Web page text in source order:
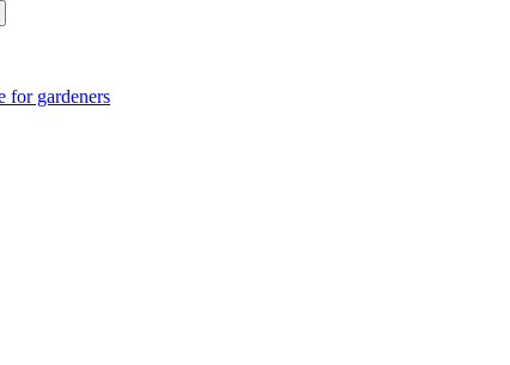
for gardeners